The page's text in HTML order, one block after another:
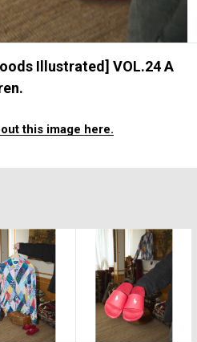
Illustrated] VOL.24 A
this image here.